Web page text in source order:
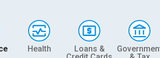
Health
Loans &